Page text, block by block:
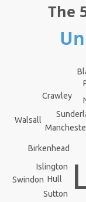
The
Birkenhead
Islington
Hull
Sutton
Swindon
Crawley
Walsall